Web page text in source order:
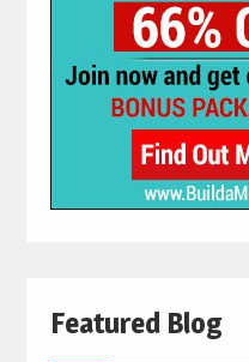
Featured Blog